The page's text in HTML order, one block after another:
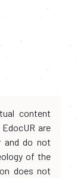
content
are
and do not
of the
does not